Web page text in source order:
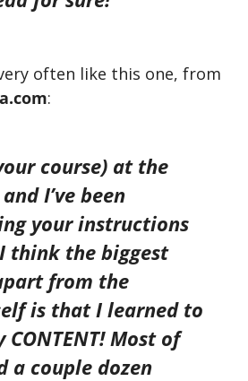
often like this one, from
:
course) at the
I’ve been
your instructions
think the biggest
from the
is that I learned to
Most of
a couple dozen